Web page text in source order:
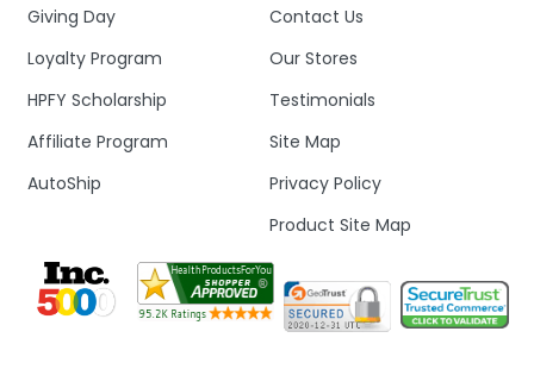
Contact Us
Our Stores
Testimonials
Site Map
Privacy Policy
Product Site Map
Giving Day
Loyalty Program
HPFY Scholarship
Affiliate Program
AutoShip